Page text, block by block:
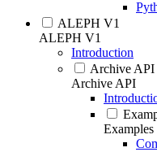
ALEPH V1
ALEPH V1
Introduction
Archive API
Archive API
Examples